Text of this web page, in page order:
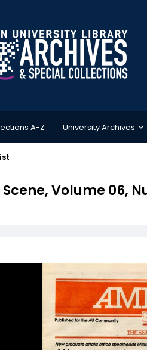
A-Z University Archives
Volume 06,